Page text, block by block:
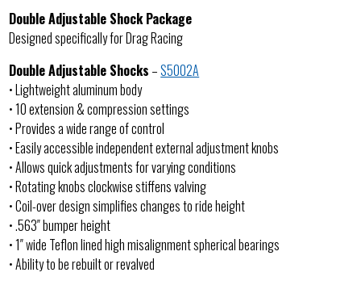
Double Adjustable Shock Package
Designed specifically for Drag Racing
Double Adjustable Shocks –S5002A
• Lightweight aluminum body
• 10 extension & compression settings
• Provides a wide range of control
• Easily accessible independent external adjustment knobs
• Allows quick adjustments for varying conditions
• Rotating knobs clockwise stiffens valving
• Coil-over design simplifies changes to ride height
• .563″ bumper height
• 1″ wide Teflon lined high misalignment spherical bearings
• Ability to be rebuilt or revalved